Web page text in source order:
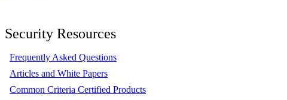
Security Resources
Frequently Asked Questions
Articles and White Papers
Common Criteria Certified Products